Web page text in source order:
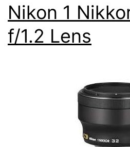
Nikon 1
f/1.2 Lens